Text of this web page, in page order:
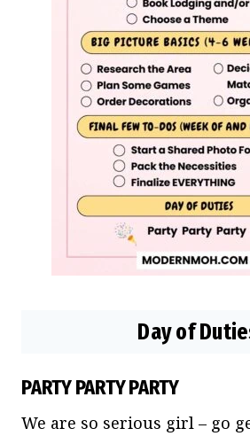
Day of
PARTY PARTY PARTY
We are so serious girl – go